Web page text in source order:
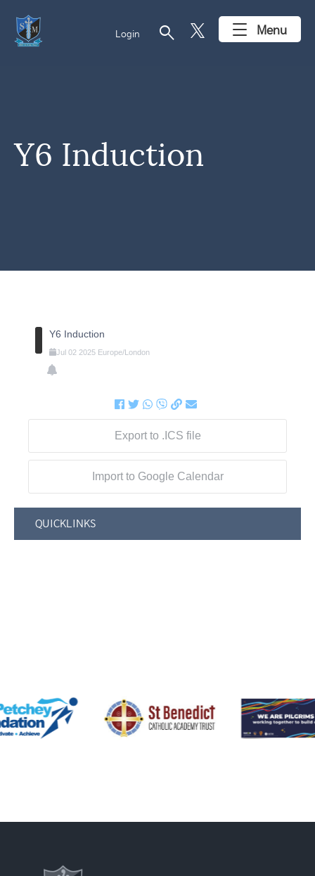
Login search Menu
Y6 Induction
Y6 Induction
Jul 02 2025 Europe/London
Export to .ICS file
Import to Google Calendar
QUICKLINKS